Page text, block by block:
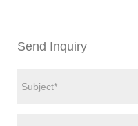
Send Inquiry